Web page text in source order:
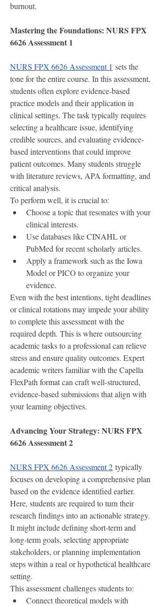
burnout.
Mastering the Foundations: NURS FPX
6626 Assessment 1
NURS FPX 6626 Assessment 1 sets the
tone for the entire course. In this assessment,
students often explore evidence-based
practice models and their application in
clinical settings. The task typically requires
selecting a healthcare issue, identifying
credible sources, and evaluating evidence-
based interventions that could improve
patient outcomes. Many students struggle
with literature reviews, APA formatting, and
critical analysis.
To perform well, it is crucial to:
Choose a topic that resonates with your
clinical interests.
Use databases like CINAHL or
PubMed for recent scholarly articles.
Apply a framework such as the Iowa
Model or PICO to organize your
evidence.
Even with the best intentions, tight deadlines
or clinical rotations may impede your ability
to complete this assessment with the
required depth. This is where outsourcing
academic tasks to a professional can relieve
stress and ensure quality outcomes. Expert
academic writers familiar with the Capella
FlexPath format can craft well-structured,
evidence-based submissions that align with
your learning objectives.
Advancing Your Strategy: NURS FPX
6626 Assessment 2
NURS FPX 6626 Assessment 2 typically
focuses on developing a comprehensive plan
based on the evidence identified earlier.
Here, students are required to turn their
research findings into an actionable strategy.
It might include defining short-term and
long-term goals, selecting appropriate
stakeholders, or planning implementation
steps within a real or hypothetical healthcare
setting.
This assessment challenges students to:
Connect theoretical models with